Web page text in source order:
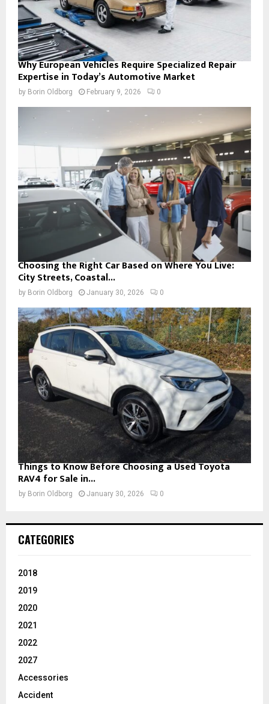
Why European Vehicles Require Specialized Repair
Expertise in Today’s Automotive Market
by Borin Oldborg February 9, 2026 0
Choosing the Right Car Based on Where You Live:
City Streets, Coastal...
by Borin Oldborg January 30, 2026 0
Things to Know Before Choosing a Used Toyota
RAV4 for Sale in...
by Borin Oldborg January 30, 2026 0
CATEGORIES
2018
2019
2020
2021
2022
2027
Accessories
Accident